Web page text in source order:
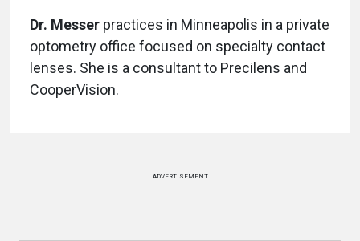
Dr. Messer practices in Minneapolis in a private
optometry office focused on specialty contact
lenses. She is a consultant to Precilens and
CooperVision.
ADVERTISEMENT